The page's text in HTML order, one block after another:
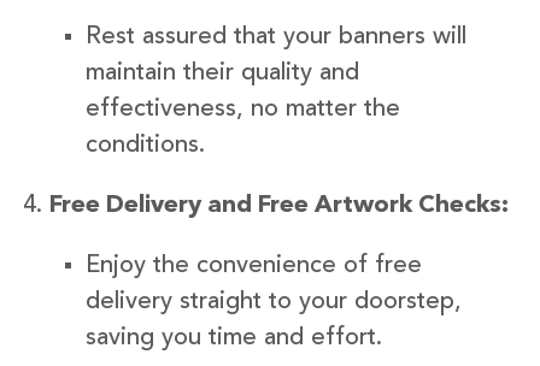
Rest assured that your banners will
maintain their quality and
effectiveness, no matter the
conditions.
Free Delivery and Free Artwork Checks:
Enjoy the convenience of free
delivery straight to your doorstep,
saving you time and effort.